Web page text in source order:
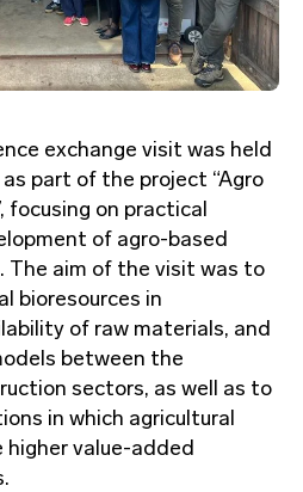
exchange visit was held
part of the project “Agro
focusing on practical
of agro-based
The aim of the visit was to
bioresources in
of raw materials, and
between the
sectors, as well as to
in which agricultural
higher value-added